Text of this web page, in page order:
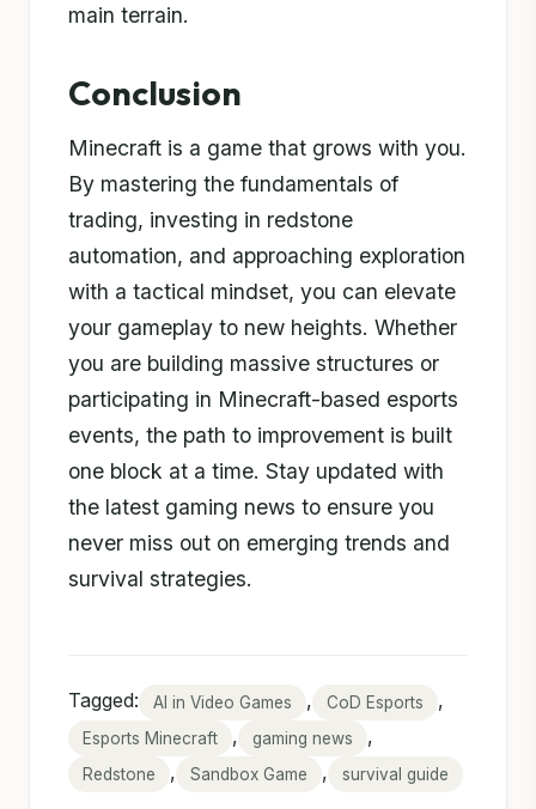
main terrain.
Conclusion
Minecraft is a game that grows with you.
By mastering the fundamentals of
trading, investing in redstone
automation, and approaching exploration
with a tactical mindset, you can elevate
your gameplay to new heights. Whether
you are building massive structures or
participating in Minecraft-based esports
events, the path to improvement is built
one block at a time. Stay updated with
the latest gaming news to ensure you
never miss out on emerging trends and
survival strategies.
Tagged: AI in Video Games , CoD Esports ,
Esports Minecraft , gaming news ,
Redstone , Sandbox Game , survival guide